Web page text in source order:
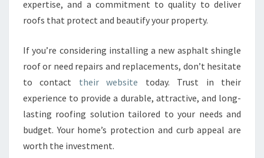
expertise, and a commitment to quality to deliver
roofs that protect and beautify your property.
If you’re considering installing a new asphalt shingle
roof or need repairs and replacements, don’t hesitate
to contact their website today. Trust in their
experience to provide a durable, attractive, and long-
lasting roofing solution tailored to your needs and
budget. Your home’s protection and curb appeal are
worth the investment.